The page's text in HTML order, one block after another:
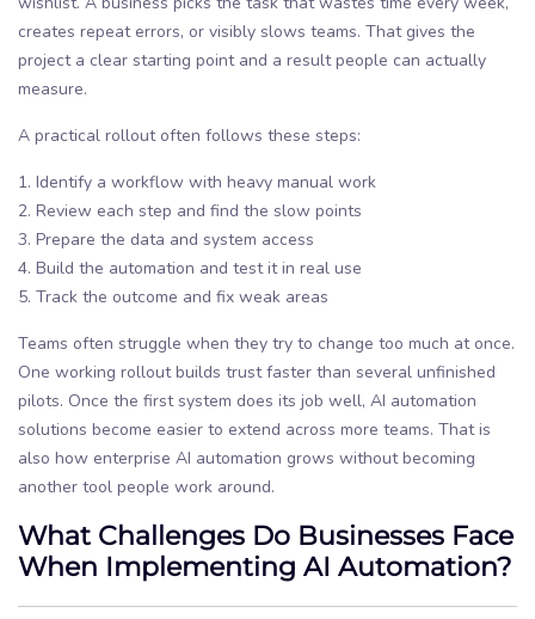
creates repeat errors, or visibly slows teams. That gives the
project a clear starting point and a result people can actually
measure.
A practical rollout often follows these steps:
1. Identify a workflow with heavy manual work
2. Review each step and find the slow points
3. Prepare the data and system access
4. Build the automation and test it in real use
5. Track the outcome and fix weak areas
Teams often struggle when they try to change too much at once.
One working rollout builds trust faster than several unfinished
pilots. Once the first system does its job well, AI automation
solutions become easier to extend across more teams. That is
also how enterprise AI automation grows without becoming
another tool people work around.
What Challenges Do Businesses Face
When Implementing AI Automation?